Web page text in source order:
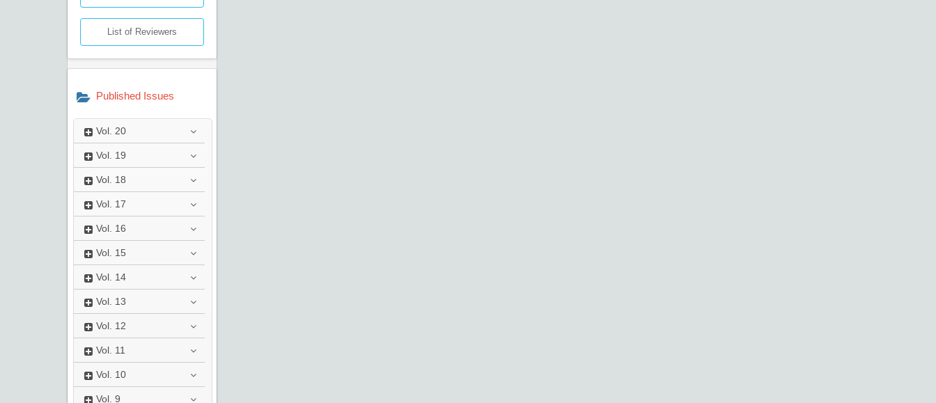
List of Reviewers
Published Issues
Vol. 20
Vol. 19
Vol. 18
Vol. 17
Vol. 16
Vol. 15
Vol. 14
Vol. 13
Vol. 12
Vol. 11
Vol. 10
Vol. 9